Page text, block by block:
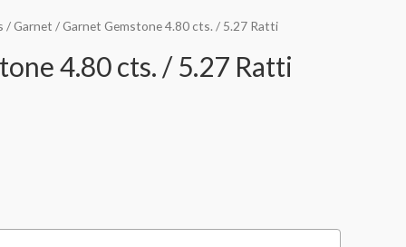
/Garnet / Garnet Gemstone 4.80 cts. / 5.27 Ratti
4.80 cts. / 5.27 Ratti